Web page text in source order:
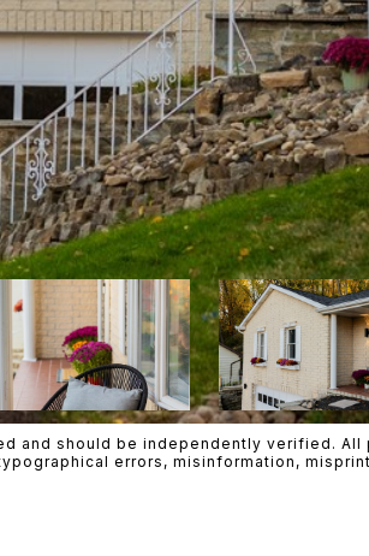
and should be independently verified.
errors, misinformation,